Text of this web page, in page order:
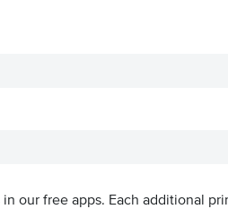
our free apps. Each additional